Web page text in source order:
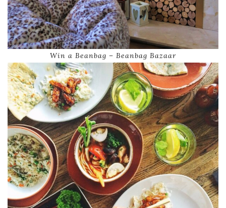
Win a Beanbag – Beanbag Bazaar